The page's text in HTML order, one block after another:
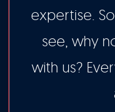
expertise.
see, why
with us?